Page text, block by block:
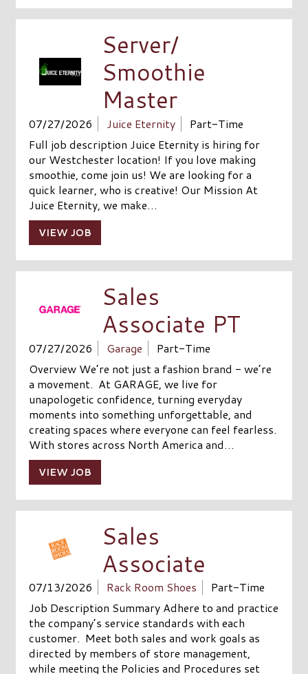
Server/
Smoothie
Master
07/27/2026 Juice Eternity
Part-Time
Full job description Juice Eternity is hiring for
our Westchester location! If you love making
smoothie, come join us! We are looking for a
quick learner, who is creative! Our Mission At
Juice Eternity, we make…
VIEW JOB
Sales
Associate PT
07/27/2026 Garage
Part-Time
Overview We’re not just a fashion brand - we’re
a movement. At GARAGE, we live for
unapologetic confidence, turning everyday
moments into something unforgettable, and
creating spaces where everyone can feel fearless.
With stores across North America and…
VIEW JOB
Sales
Associate
07/13/2026 Rack Room Shoes
Part-Time
Job Description Summary Adhere to and practice
the company’s service standards with each
customer. Meet both sales and work goals as
directed by members of store management,
while meeting the Policies and Procedures set